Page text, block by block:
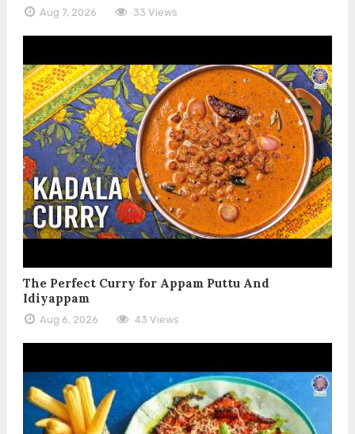
Aug 7, 2026 33 Views
The Perfect Curry for Appam Puttu And
Idiyappam
Aug 6, 2026 43 Views